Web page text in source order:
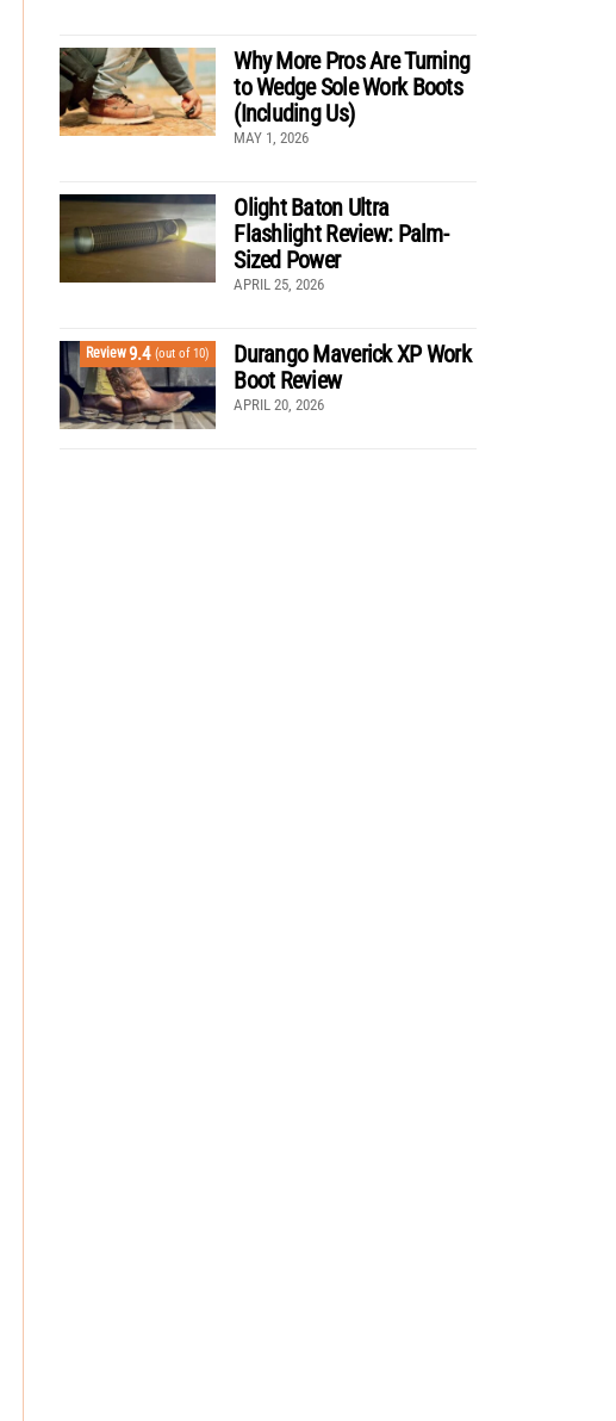
Why More Pros Are Turning
to Wedge Sole Work Boots
(Including Us)
MAY 1, 2026
Olight Baton Ultra
Flashlight Review: Palm-
Sized Power
APRIL 25, 2026
Review9.4 (out of 10)
Durango Maverick XP Work
Boot Review
APRIL 20, 2026